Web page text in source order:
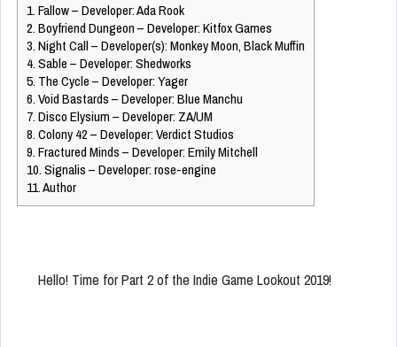
1.Fallow – Developer: Ada Rook
2.Boyfriend Dungeon – Developer: Kitfox Games
3.Night Call – Developer(s): Monkey Moon, Black Muffin
4.Sable – Developer: Shedworks
5. The Cycle – Developer: Yager
6.Void Bastards – Developer: Blue Manchu
7.Disco Elysium – Developer: ZA/UM
8.Colony 42 – Developer: Verdict Studios
9.Fractured Minds – Developer: Emily Mitchell
10.Signalis – Developer: rose-engine
11.Author
Hello! Time for Part 2 of the Indie Game Lookout 2019!